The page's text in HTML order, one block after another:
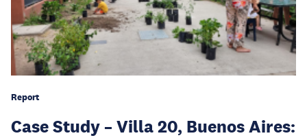
Report
Case Study – Villa 20, Buenos Aires: